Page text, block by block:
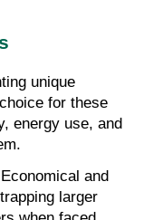
unique
for these
energy use, and
larger